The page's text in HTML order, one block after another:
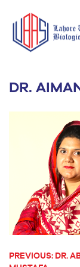
DR.
PREVIOUS: DR.